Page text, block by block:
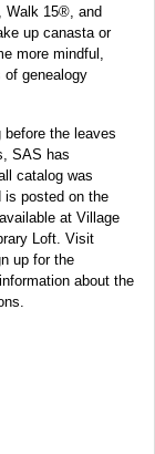
Walk 15®, and
up canasta or
more mindful,
of genealogy
the leaves
SAS has
catalog was
is posted on the
at Village
Loft. Visit
up for the
about the